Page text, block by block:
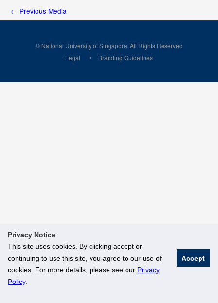
Privacy Notice
This site uses cookies. By clicking accept or
continuing to use this site, you agree to our use of
cookies. For more details, please see our Privacy
Policy.
Accept
← Previous Media
© National University of Singapore. All Rights Reserved
Legal
Branding Guidelines